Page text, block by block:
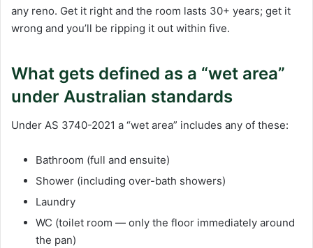
any reno. Get it right and the room lasts 30+ years; get it
wrong and you’ll be ripping it out within five.
What gets defined as a “wet area”
under Australian standards
Under AS 3740-2021 a “wet area” includes any of these:
Bathroom (full and ensuite)
Shower (including over-bath showers)
Laundry
WC (toilet room — only the floor immediately around
the pan)